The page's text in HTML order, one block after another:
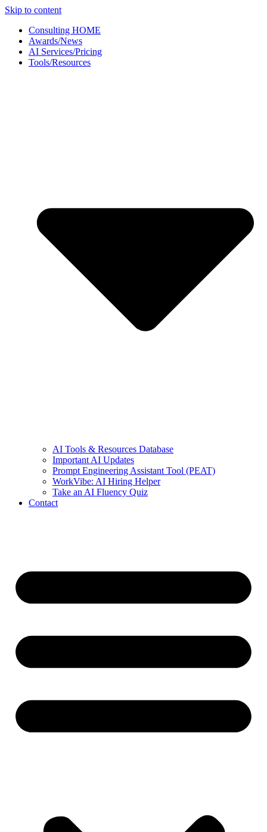
Skip to content
Consulting HOME
Awards/News
AI Services/Pricing
Tools/Resources
AI Tools & Resources Database
Important AI Updates
Prompt Engineering Assistant Tool (PEAT)
WorkVibe: AI Hiring Helper
Take an AI Fluency Quiz
Contact